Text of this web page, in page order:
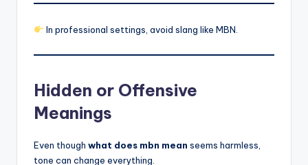
In professional settings, avoid slang like MBN.
Hidden or Offensive
Meanings
Even though what does mbn mean seems harmless,
tone can change everything.